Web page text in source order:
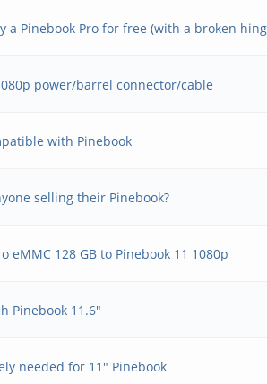
a Pinebook Pro for free (with a broken
power/barrel connector/cable
with Pinebook
selling their Pinebook?
eMMC 128 GB to Pinebook 11 1080p
Pinebook 11.6"
needed for 11" Pinebook